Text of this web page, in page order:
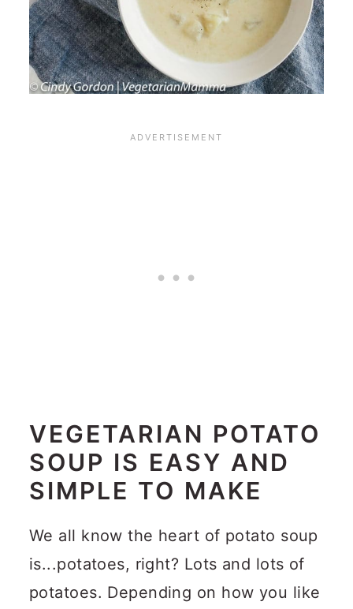
VEGETARIAN POTATO
SOUP IS EASY AND
SIMPLE TO MAKE
We all know the heart of potato soup
is...potatoes, right? Lots and lots of
potatoes. Depending on how you like